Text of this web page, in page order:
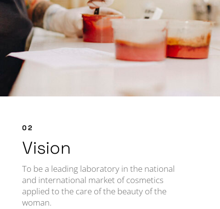
02
Vision
To be a leading laboratory in the national
and international market of cosmetics
applied to the care of the beauty of the
woman.